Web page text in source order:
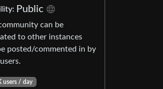
Public
can be
to other instances
posted/commented in by
users / day